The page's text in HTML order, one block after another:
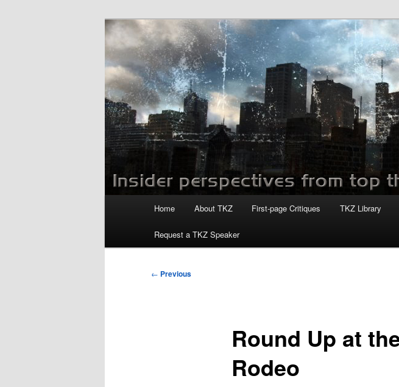
Killzoneblog.com
Home About TKZ First-page Critiques TKZ Library
Request a TKZ Speaker
Post
← Previous
Round Up at
Rodeo